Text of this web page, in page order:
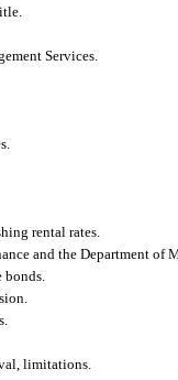
Services.
rental rates.
and the Department of
bonds.
limitations.